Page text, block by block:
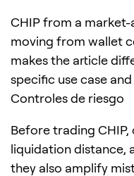
CHIP from a
moving from wallet
makes the article
specific use case
Controles de riesgo
Before trading
liquidation distance,
they also amplify